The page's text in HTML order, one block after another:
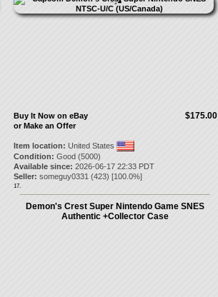
$175.00
Buy It Now on eBay
or Make an Offer
Item location: United States
Condition: Good (5000)
Available since: 2026-06-17 22:33 PDT
Seller: someguy0331 (423) [100.0%]
17.
Demon's Crest Super Nintendo Game SNES
Authentic +Collector Case